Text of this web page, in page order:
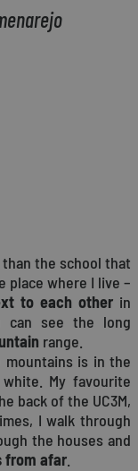
the school that
place where I live –
to each other in
can see the long
range.
is in the
My favourite
back of the UC3M,
I walk through
the houses and
from afar